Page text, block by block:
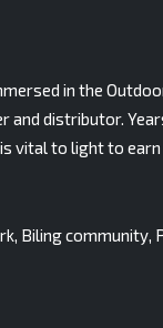
in the
and distributor.
vital to light to
Biling community,